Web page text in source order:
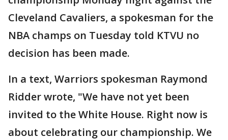
Cleveland Cavaliers, a spokesman for the
NBA champs on Tuesday told KTVU no
decision has been made.
In a text, Warriors spokesman Raymond
Ridder wrote, "We have not yet been
invited to the White House. Right now is
about celebrating our championship. We